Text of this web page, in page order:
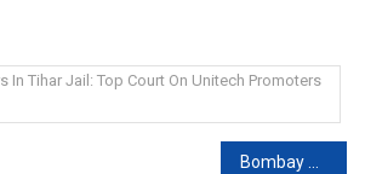
In Tihar Jail: Top Court On Unitech Promoters
Bombay High Court Sets Aside Order Halting Sale Of Ex Raymond Chief’s Book